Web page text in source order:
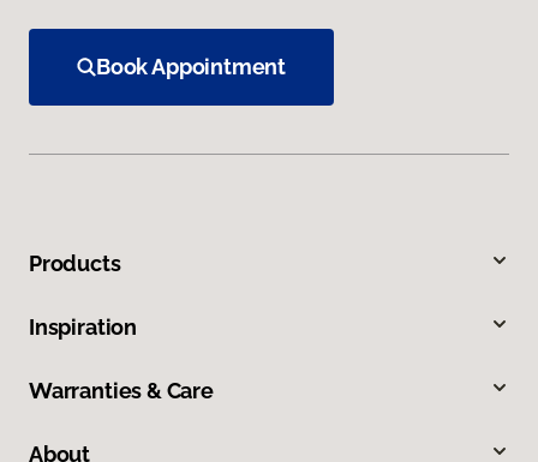
Book Appointment
Products
Inspiration
Warranties & Care
About